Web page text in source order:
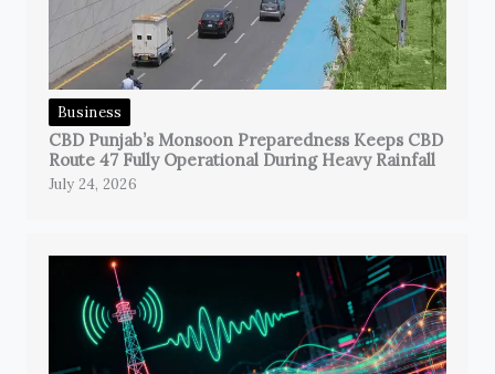
Business
CBD Punjab’s Monsoon Preparedness Keeps CBD
Route 47 Fully Operational During Heavy Rainfall
July 24, 2026